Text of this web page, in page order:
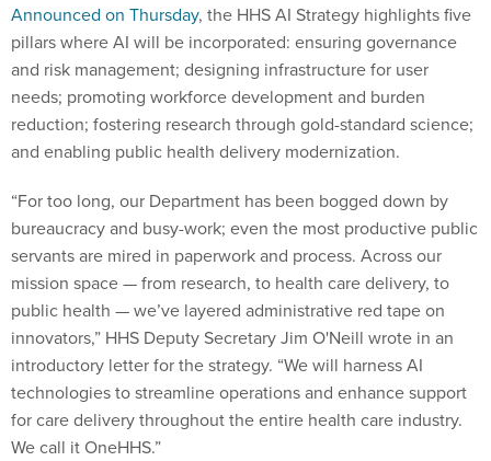
Announced on Thursday, the HHS AI Strategy highlights five
pillars where AI will be incorporated: ensuring governance
and risk management; designing infrastructure for user
needs; promoting workforce development and burden
reduction; fostering research through gold-standard science;
and enabling public health delivery modernization.
“For too long, our Department has been bogged down by
bureaucracy and busy-work; even the most productive public
servants are mired in paperwork and process. Across our
mission space — from research, to health care delivery, to
public health — we’ve layered administrative red tape on
innovators,” HHS Deputy Secretary Jim O'Neill wrote in an
introductory letter for the strategy. “We will harness AI
technologies to streamline operations and enhance support
for care delivery throughout the entire health care industry.
We call it OneHHS.”